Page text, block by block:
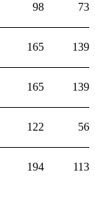
98 73
165 139
165 139
122 56
194 113